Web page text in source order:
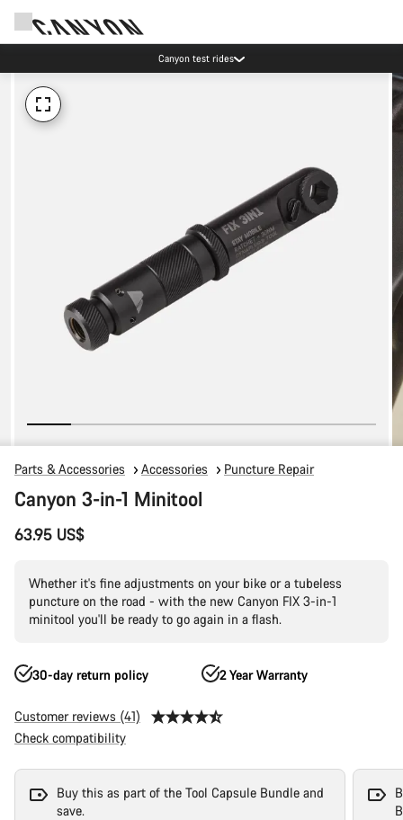
Canyon test rides
Parts & Accessories Accessories Puncture Repair
Canyon 3-in-1 Minitool
63.95 US$
Whether it's fine adjustments on your bike or a tubeless
puncture on the road - with the new Canyon FIX 3-in-1
minitool you'll be ready to go again in a flash.
30-day return policy 2 Year Warranty
Customer reviews (41)
Check compatibility
Buy this as part of the Tool Capsule Bundle and
save.